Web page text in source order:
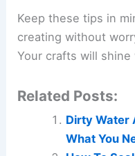
Keep these tips in
creating without
Your crafts will
Related Posts:
Dirty Water
What You